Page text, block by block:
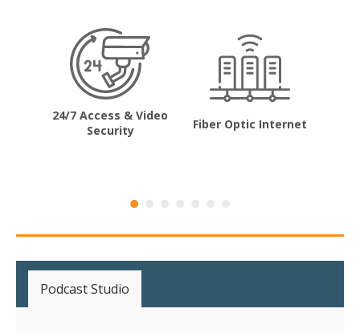
24/7 Access & Video
Security
Fiber Optic Internet
Podcast Studio